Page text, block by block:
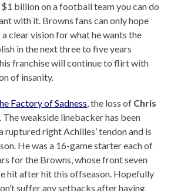
$1 billion on a football team you can do
with it. Browns fans can only hope
clear vision for what he wants the
in the next three to five years
franchise will continue to flirt with
of insanity.
Factory of Sadness, the loss of Chris
The weakside linebacker has been
ruptured right Achilles’ tendon and is
He was a 16-game starter each of
for the Browns, whose front seven
hit after hit this offseason. Hopefully
suffer any setbacks after having